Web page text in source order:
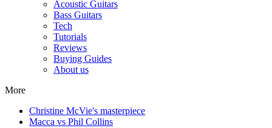
Acoustic Guitars
Bass Guitars
Tech
Tutorials
Reviews
Buying Guides
About us
More
Christine McVie's masterpiece
Macca vs Phil Collins